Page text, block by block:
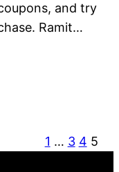
and try
Ramit…
1 … 3 4 5